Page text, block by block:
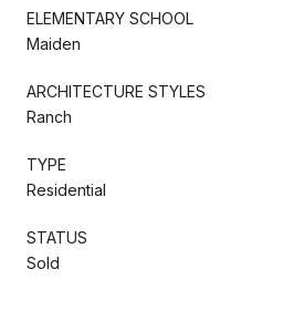
ELEMENTARY SCHOOL
Maiden
ARCHITECTURE STYLES
Ranch
TYPE
Residential
STATUS
Sold